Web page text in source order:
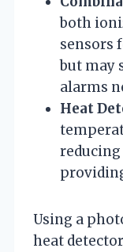
both
sensors
but may
alarms
Heat
Using a
heat